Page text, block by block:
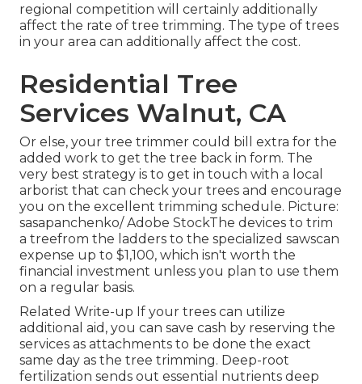
regional competition will certainly additionally
affect the rate of tree trimming. The type of trees
in your area can additionally affect the cost.
Residential Tree
Services Walnut, CA
Or else, your tree trimmer could bill extra for the
added work to get the tree back in form. The
very best strategy is to get in touch with a local
arborist that can check your trees and encourage
you on the excellent trimming schedule. Picture:
sasapanchenko/ Adobe StockThe devices to trim
a treefrom the ladders to the specialized sawscan
expense up to $1,100, which isn't worth the
financial investment unless you plan to use them
on a regular basis.
Related Write-up If your trees can utilize
additional aid, you can save cash by reserving the
services as attachments to be done the exact
same day as the tree trimming. Deep-root
fertilization sends out essential nutrients deep